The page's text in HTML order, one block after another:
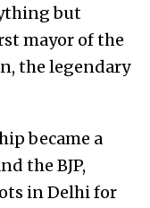
but
mayor of the
the legendary
became a
the BJP,
in Delhi for